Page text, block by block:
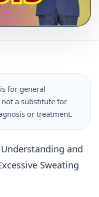
for general
a substitute for
or treatment.
and
Sweating